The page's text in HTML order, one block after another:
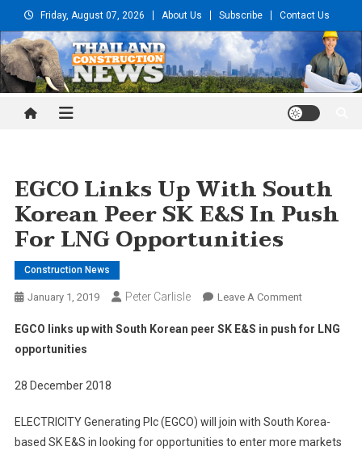
to
content
Friday, August 07, 2026 About Us Subscribe Contact Us
Thailand Construction and
EGCO Links Up With South
Korean Peer SK E&S In Push
For LNG Opportunities
Construction News
January 1, 2019 Peter Carlisle Leave A CommentOn
Links
Peer
SK
EGCO links up with South Korean peer SK E&S in push for LNG
opportunities
28 December 2018
ELECTRICITY Generating Plc (EGCO) will join with South Korea-
based SK E&S in looking for opportunities to enter more markets